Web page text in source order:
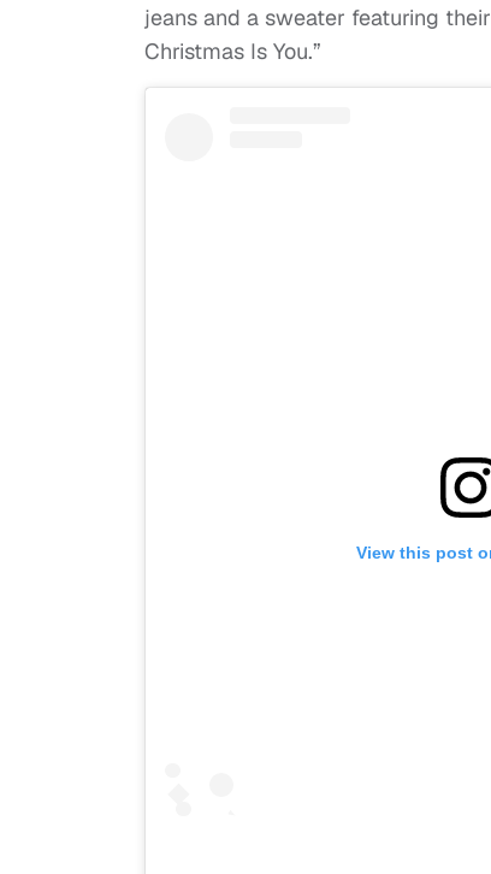
jeans and a sweater featuring
Christmas Is You.”
View this post